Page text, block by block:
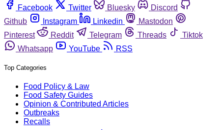
Facebook
Twitter Bluesky
Discord
Github
Instagram Linkedin
Mastodon
Pinterest
Reddit Telegram Threads
Tiktok
Whatsapp
YouTube RSS
Top Categories
Food Policy & Law
Food Safety Guides
Opinion & Contributed Articles
Outbreaks
Recalls